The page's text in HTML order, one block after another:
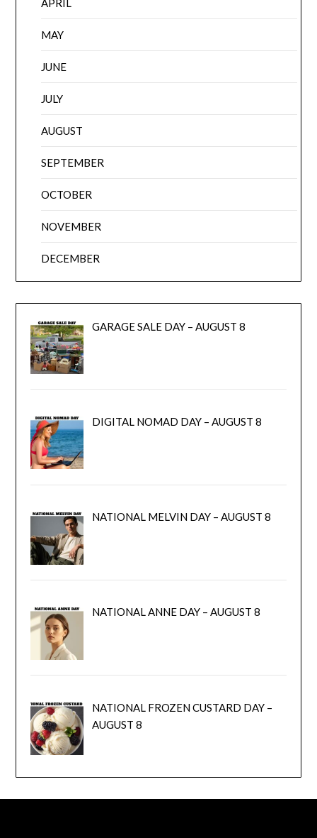
APRIL
MAY
JUNE
JULY
AUGUST
SEPTEMBER
OCTOBER
NOVEMBER
DECEMBER
GARAGE SALE DAY – AUGUST 8
DIGITAL NOMAD DAY – AUGUST 8
NATIONAL MELVIN DAY – AUGUST 8
NATIONAL ANNE DAY – AUGUST 8
NATIONAL FROZEN CUSTARD DAY –
AUGUST 8